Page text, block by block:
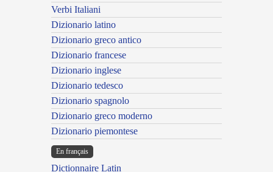
Verbi Italiani
Dizionario latino
Dizionario greco antico
Dizionario francese
Dizionario inglese
Dizionario tedesco
Dizionario spagnolo
Dizionario greco moderno
Dizionario piemontese
En français
Dictionnaire Latin